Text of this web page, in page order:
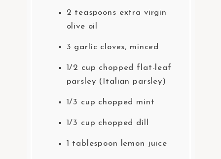
2 teaspoons extra virgin
olive oil
3 garlic cloves, minced
1/2 cup chopped flat-leaf
parsley (Italian parsley)
1/3 cup chopped mint
1/3 cup chopped dill
1 tablespoon lemon juice